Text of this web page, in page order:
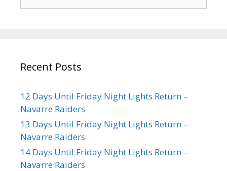
Recent Posts
12 Days Until Friday Night Lights Return –
Navarre Raiders
13 Days Until Friday Night Lights Return –
Navarre Raiders
14 Days Until Friday Night Lights Return –
Navarre Raiders